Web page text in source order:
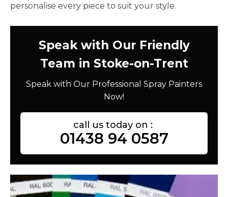
personalise every piece to suit your style.
Speak with Our Friendly
Team in Stoke-on-Trent
Speak with Our Professional Spray Painters
Now!
call us today on :
01438 94 0587